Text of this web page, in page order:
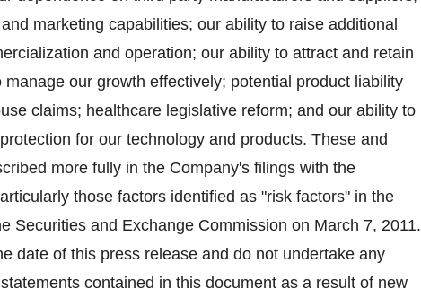
marketing capabilities; our ability to raise additional
and operation; our ability to attract and retain
our growth effectively; potential product liability
claims; healthcare legislative reform; and our ability to
for our technology and products. These and
more fully in the Company's filings with the
those factors identified as "risk factors" in the
Securities and Exchange Commission on March 7, 2011.
date of this press release and do not undertake any
contained in this document as a result of new